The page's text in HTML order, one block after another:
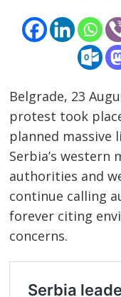
Belgrade, 23
protest took
planned
Serbia’s western
authorities and
continue calling
forever citing
concerns.